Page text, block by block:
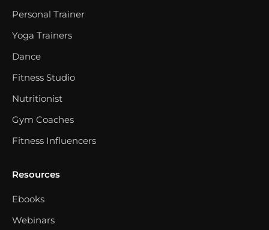
Personal Trainer
Yoga Trainers
Dance
Fitness Studio
Nutritionist
Gym Coaches
Fitness Influencers
Resources
Ebooks
Webinars